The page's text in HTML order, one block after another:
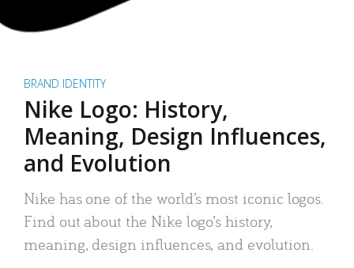
BRAND IDENTITY
Nike Logo: History,
Meaning, Design Influences,
and Evolution
Nike has one of the world’s most iconic logos.
Find out about the Nike logo’s history,
meaning, design influences, and evolution.